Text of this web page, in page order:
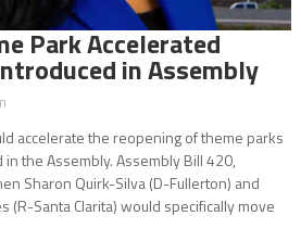
Park Accelerated
in Assembly
accelerate the reopening of theme parks
the Assembly. Assembly Bill 420,
Sharon Quirk-Silva (D-Fullerton) and
(R-Santa Clarita) would specifically move